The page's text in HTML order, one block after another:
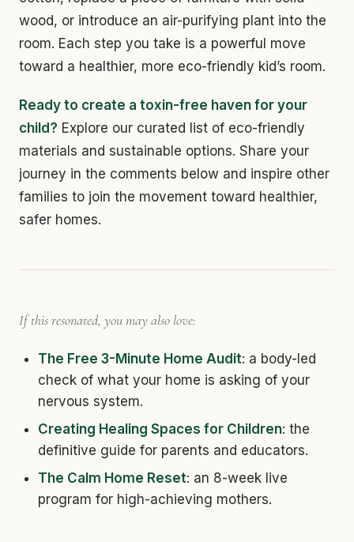
wood, or introduce an air-purifying plant into the
room. Each step you take is a powerful move
toward a healthier, more eco-friendly kid’s room.
Ready to create a toxin-free haven for your
child? Explore our curated list of eco-friendly
materials and sustainable options. Share your
journey in the comments below and inspire other
families to join the movement toward healthier,
safer homes.
If this resonated, you may also love:
The Free 3-Minute Home Audit: a body-led
check of what your home is asking of your
nervous system.
Creating Healing Spaces for Children: the
definitive guide for parents and educators.
The Calm Home Reset: an 8-week live
program for high-achieving mothers.